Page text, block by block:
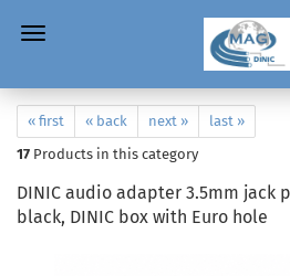
« first « back next »
last »
17 Products in this category
DINIC audio adapter 3.5mm jack
black, DINIC box with Euro hole